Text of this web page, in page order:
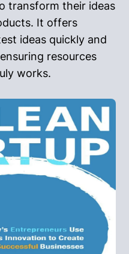
transform their ideas
It offers
ideas quickly and
resources
works.